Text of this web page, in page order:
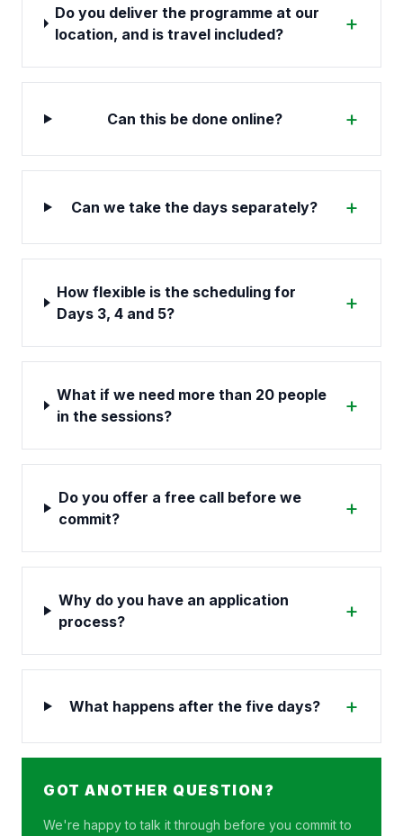
Do you deliver the programme at our
location, and is travel included?
+
Can this be done online? +
Can we take the days separately? +
How flexible is the scheduling for
Days 3, 4 and 5?
+
What if we need more than 20 people
in the sessions?
+
Do you offer a free call before we
commit?
+
Why do you have an application
process?
+
What happens after the five days? +
GOT ANOTHER QUESTION?
We're happy to talk it through before you commit to